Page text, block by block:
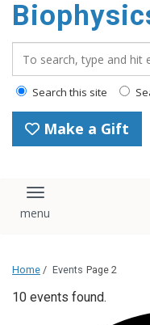
Search this site
Make a Gift
Toggle navigation
Home / Events Page 2
10 events found.